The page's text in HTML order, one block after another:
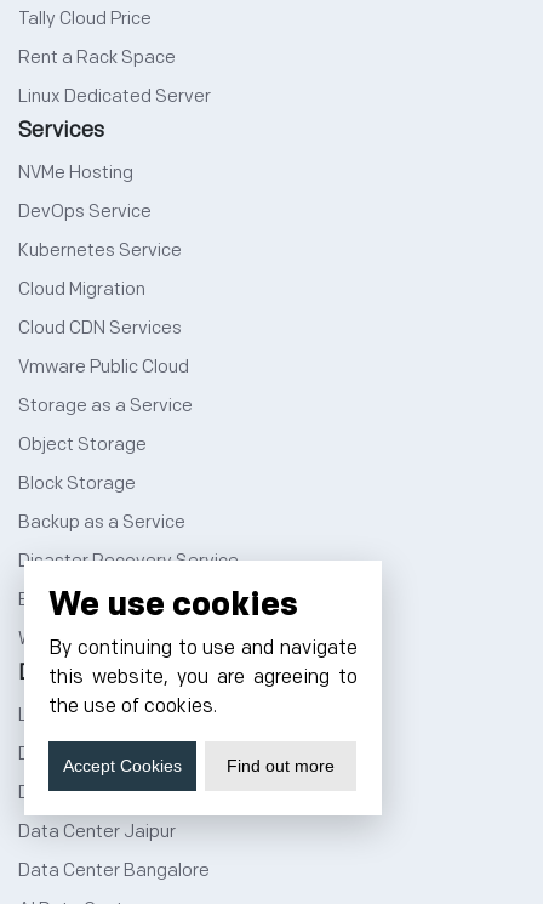
Tally Cloud Price
Rent a Rack Space
Linux Dedicated Server
Services
NVMe Hosting
DevOps Service
Kubernetes Service
Cloud Migration
Cloud CDN Services
Vmware Public Cloud
Storage as a Service
Object Storage
Block Storage
Backup as a Service
Disaster Recovery Service
Best WordPress Themes
Windows Dedicated Servers
Data Center
Liquid Cooled Data Center
Data Center in India
Data Center Noida
Data Center Jaipur
Data Center Bangalore
We use cookies
By continuing to use and navigate
this website, you are agreeing to
the use of cookies.
Accept Cookies Find out more